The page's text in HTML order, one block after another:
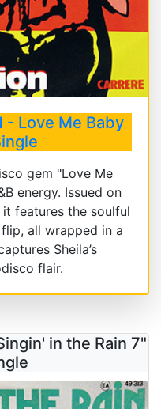
- Love Me Baby
gem "Love Me
energy. Issued on
features the soulful
all wrapped in a
Sheila’s
flair.
in the Rain 7"